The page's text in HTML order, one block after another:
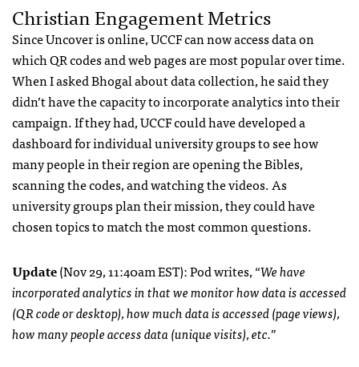
Christian Engagement Metrics
Since Uncover is online,UCCFcan now access data on
which QR codes and web pages are most popular over time.
When I asked Bhogal about data collection, he said they
didn’t have the capacity to incorporate analytics into their
campaign. If they had,UCCFcould have developed a
dashboard for individual university groups to see how
many people in their region are opening the Bibles,
scanning the codes, and watching the videos. As
university groups plan their mission, they could have
chosen topics to match the most common questions.
Update(Nov 29, 11:40amEST): Pod writes, “We have
incorporated analytics in that we monitor how data is accessed
(QR code or desktop), how much data is accessed (page views),
how many people access data (unique visits), etc.”